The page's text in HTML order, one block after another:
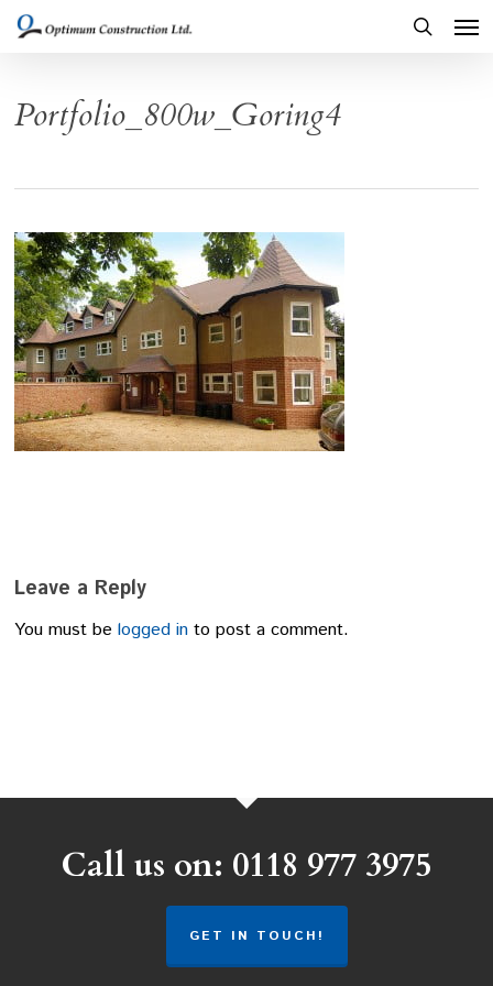
Skip
content
Portfolio_800w_Goring4
Leave a Reply
You must belogged in to post a comment.
Call us on: 0118 977 3975
GET IN TOUCH!